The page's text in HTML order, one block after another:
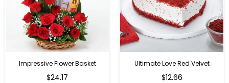
Impressive Flower Basket
Regular
$24.17
Ultimate Love Red Velvet
$12.66